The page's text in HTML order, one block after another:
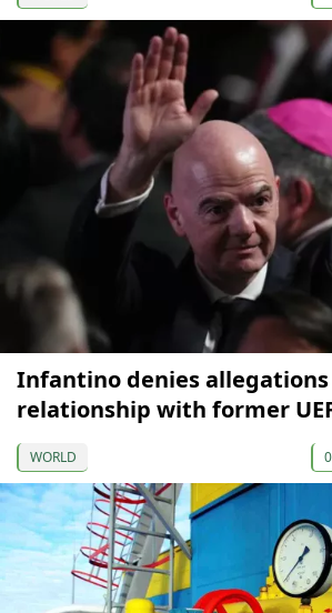
Infantino denies
relationship with former
WORLD